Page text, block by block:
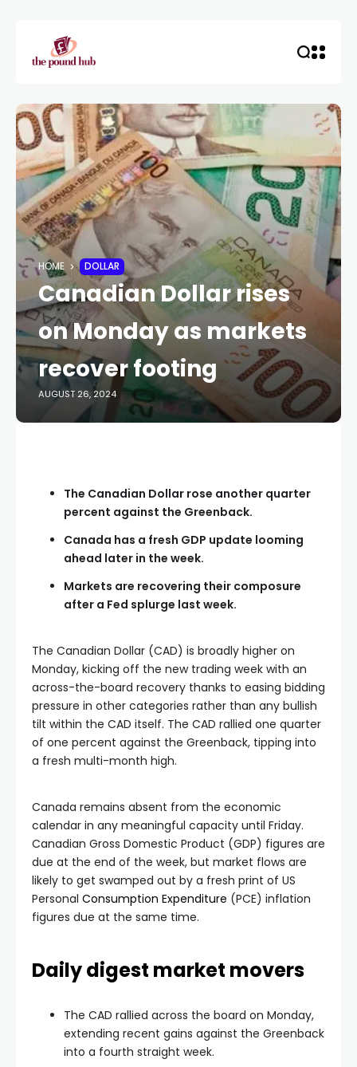
HOME DOLLAR
Canadian Dollar rises
on Monday as markets
recover footing
AUGUST 26, 2024
The Canadian Dollar rose another quarter
percent against the Greenback.
Canada has a fresh GDP update looming
ahead later in the week.
Markets are recovering their composure
after a Fed splurge last week.
The Canadian Dollar (CAD) is broadly higher on
Monday, kicking off the new trading week with an
across-the-board recovery thanks to easing bidding
pressure in other categories rather than any bullish
tilt within the CAD itself. The CAD rallied one quarter
of one percent against the Greenback, tipping into
a fresh multi-month high.
Canada remains absent from the economic
calendar in any meaningful capacity until Friday.
Canadian Gross Domestic Product (GDP) figures are
due at the end of the week, but market flows are
likely to get swamped out by a fresh print of US
Personal Consumption Expenditure (PCE) inflation
figures due at the same time.
Daily digest market movers
The CAD rallied across the board on Monday,
extending recent gains against the Greenback
into a fourth straight week.